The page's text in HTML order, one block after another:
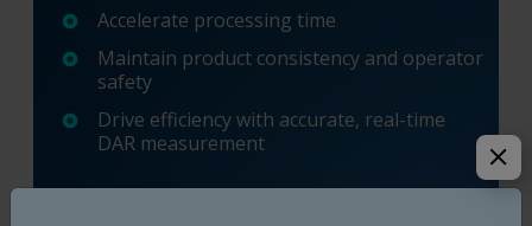
Accelerate processing time
Maintain product consistency and operator
safety
Drive efficiency with accurate, real-time
DAR measurement